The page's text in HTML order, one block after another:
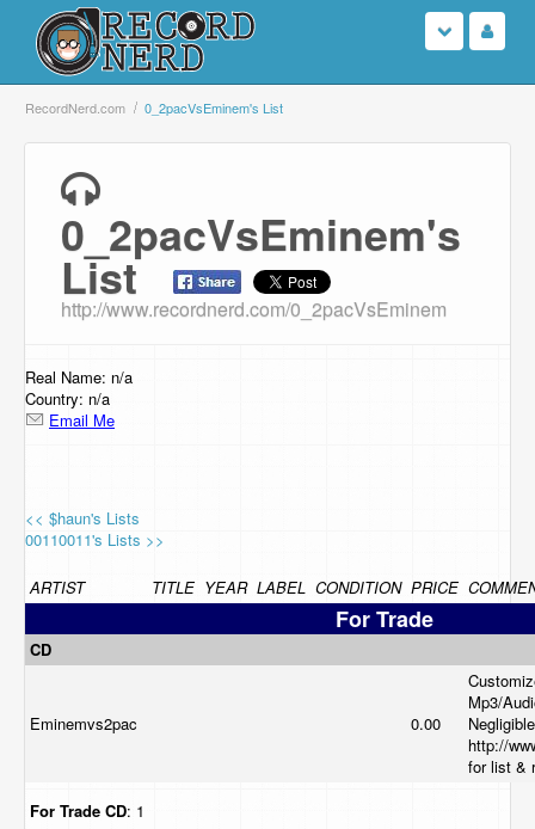
Login
Search
Browse
Contact Us
RecordNerd.com 0_2pacVsEminem's List
0_2pacVsEminem's
List
http://www.recordnerd.com/0_2pacVsEminem
Real Name: n/a
Country: n/a
Email Me
<< $haun's Lists
00110011's Lists >>
ARTIST TITLE YEAR LABEL CONDITION PRICE
For Trade
CD
Eminemvs2pac 0.00
Mp3/
http://
for list &
For Trade CD: 1